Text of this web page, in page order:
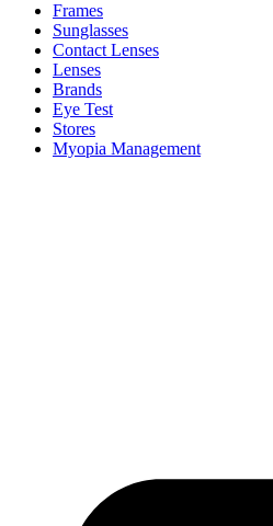
Frames
Sunglasses
Contact Lenses
Lenses
Brands
Eye Test
Stores
Myopia Management